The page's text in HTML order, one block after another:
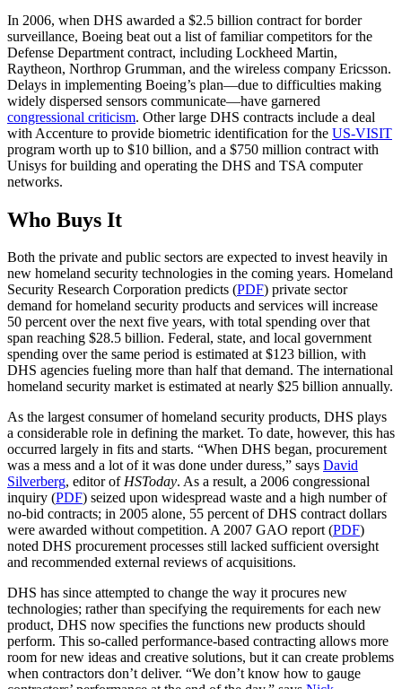
In 2006, when DHS awarded a $2.5 billion contract for border
surveillance, Boeing beat out a list of familiar competitors for the
Defense Department contract, including Lockheed Martin,
Raytheon, Northrop Grumman, and the wireless company Ericsson.
Delays in implementing Boeing’s plan—due to difficulties making
widely dispersed sensors communicate—have garnered
congressional criticism. Other large DHS contracts include a deal
with Accenture to provide biometric identification for the US-VISIT
program worth up to $10 billion, and a $750 million contract with
Unisys for building and operating the DHS and TSA computer
networks.
Who Buys It
Both the private and public sectors are expected to invest heavily in
new homeland security technologies in the coming years. Homeland
Security Research Corporation predicts (PDF) private sector
demand for homeland security products and services will increase
50 percent over the next five years, with total spending over that
span reaching $28.5 billion. Federal, state, and local government
spending over the same period is estimated at $123 billion, with
DHS agencies fueling more than half that demand. The international
homeland security market is estimated at nearly $25 billion annually.
As the largest consumer of homeland security products, DHS plays
a considerable role in defining the market. To date, however, this has
occurred largely in fits and starts. “When DHS began, procurement
was a mess and a lot of it was done under duress,” says David
Silverberg, editor ofHSToday. As a result, a 2006 congressional
inquiry (PDF) seized upon widespread waste and a high number of
no-bid contracts; in 2005 alone, 55 percent of DHS contract dollars
were awarded without competition. A 2007 GAO report (PDF)
noted DHS procurement processes still lacked sufficient oversight
and recommended external reviews of acquisitions.
DHS has since attempted to change the way it procures new
technologies; rather than specifying the requirements for each new
product, DHS now specifies the functions new products should
perform. This so-called performance-based contracting allows more
room for new ideas and creative solutions, but it can create problems
when contractors don’t deliver. “We don’t know how to gauge